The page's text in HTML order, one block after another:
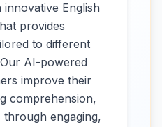
English
provides
to different
AI-powered
improve their
comprehension,
through engaging,